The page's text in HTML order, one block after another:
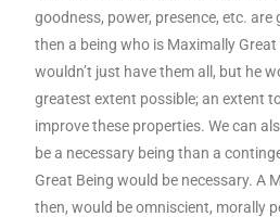
goodness, power, presence, etc.
then a being who is Maximally
wouldn’t just have them all, but he
greatest extent possible; an extent
improve these properties. We can
be a necessary being than a
Great Being would be necessary. A
then, would be omniscient, morally